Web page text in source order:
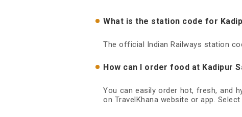
What is the station code for
The official Indian Railways station
How can I order food at Kadipur
You can easily order hot, fresh, and
on TravelKhana website or app.